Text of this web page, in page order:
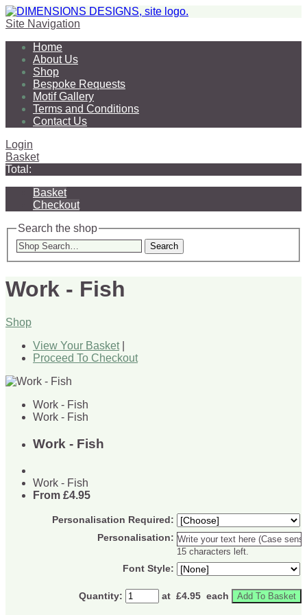
Site Navigation
Home
About Us
Shop
Bespoke Requests
Motif Gallery
Terms and Conditions
Contact Us
Login
Basket
Total:
Basket
Checkout
Search the shop
Search
Work - Fish
Shop
View Your Basket|
Proceed To Checkout
Work - Fish
Work - Fish
Work - Fish
Work - Fish
From £4.95
Personalisation Required:
Personalisation:
15 characters left.
Font Style:
Quantity: at £4.95 each Add To Basket